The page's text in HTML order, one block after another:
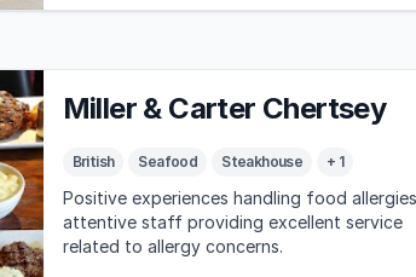
Miller & Carter Chertsey
British Seafood Steakhouse + 1
Positive experiences handling food
attentive staff providing excellent service
related to allergy concerns.